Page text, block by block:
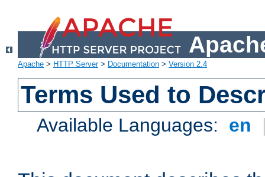
Apache > HTTP Server> Documentation > Version 2.4
Terms Used to
Available Languages: en